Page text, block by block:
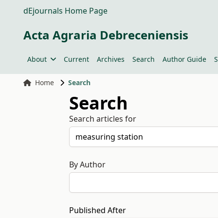
dEjournals Home Page
Acta Agraria Debreceniensis
About Current Archives Search Author Guide
Home Search
Search
Search articles for
By Author
Published After